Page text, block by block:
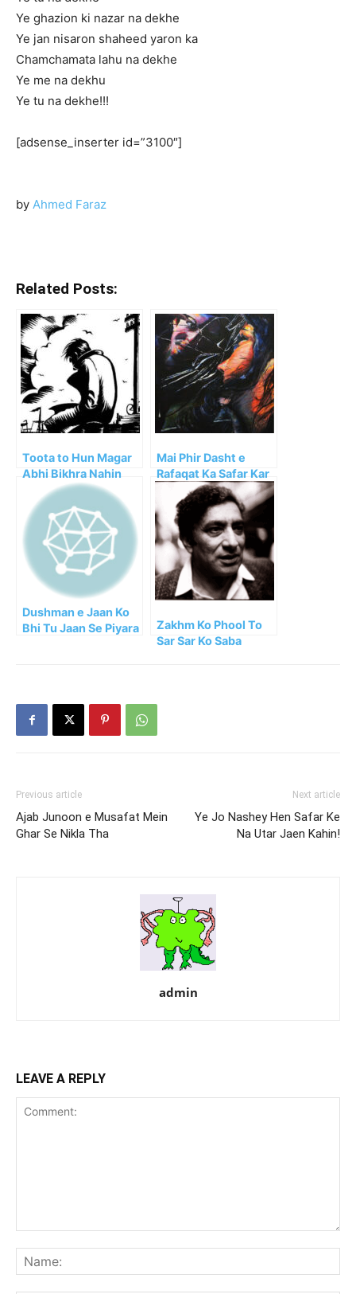
Ye ghazion ki nazar na dekhe
Ye jan nisaron shaheed yaron ka
Chamchamata lahu na dekhe
Ye me na dekhu
Ye tu na dekhe!!!
[adsense_inserter id=”3100″]
by Ahmed Faraz
Related Posts:
Toota to Hun Magar
Abhi Bikhra Nahin
Faraz
Mai Phir Dasht e
Rafaqat Ka Safar Kar
Dushman e Jaan Ko
Bhi Tu Jaan Se Piyara
Zakhm Ko Phool To
Sar Sar Ko Saba
Previous article
Ajab Junoon e Musafat Mein
Ghar Se Nikla Tha
Next article
Ye Jo Nashey Hen Safar Ke
Na Utar Jaen Kahin!
admin
LEAVE A REPLY